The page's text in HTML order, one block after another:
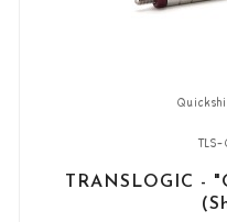
TRANSLOGIC -